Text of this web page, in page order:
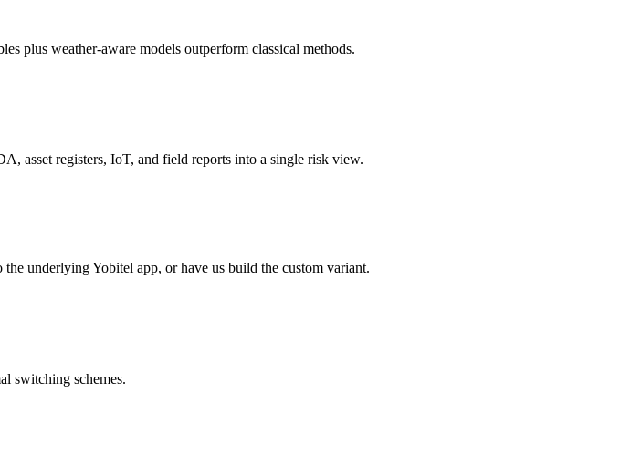
plus weather-aware models outperform classical methods.
asset registers, IoT, and field reports into a single risk view.
underlying Yobitel app, or have us build the custom variant.
switching schemes.